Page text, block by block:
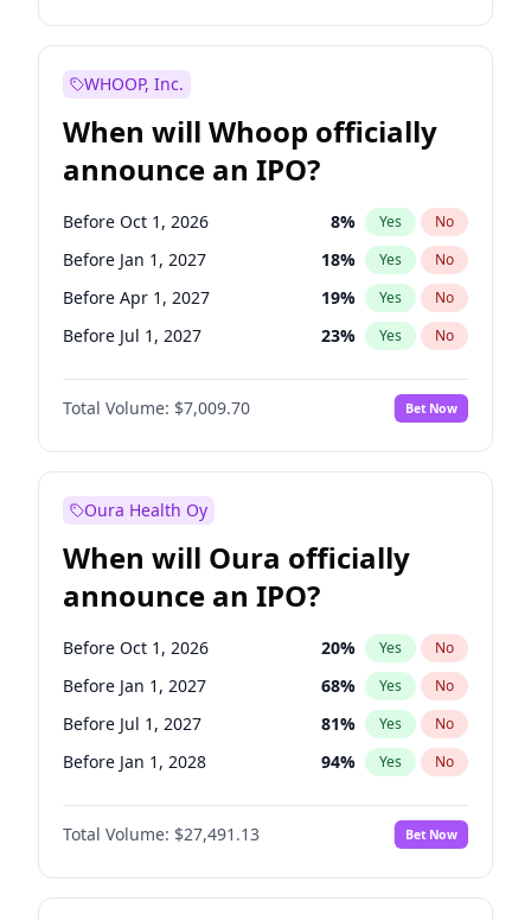
WHOOP, Inc.
When will Whoop officially
announce an IPO?
Before Oct 1, 2026 8% Yes No
Before Jan 1, 2027 18% Yes No
Before Apr 1, 2027 19% Yes No
Before Jul 1, 2027 23% Yes No
Before Oct 1, 2027 27%
Before Jan 1, 2028 No
Before Jul 1, 2026 100% Yes No
Total Volume: $7,009.70 Bet Now
Oura Health Oy
When will Oura officially
announce an IPO?
Before Oct 1, 2026 20% Yes No
Before Jan 1, 2027 68% Yes No
Before Jul 1, 2027 81% Yes No
Before Jan 1, 2028 94% Yes No
Before Jul 1, 2026 100%
Before Apr 1, 2027 No
Before Oct 1, 2027 88% Yes No
Total Volume: $27,491.13 Bet Now